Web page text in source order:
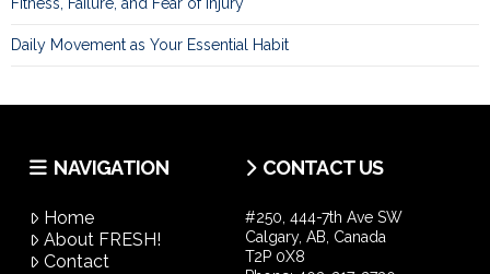
Fitness, Failure, and Fear of Injury
Daily Movement as Your Essential Habit
NAVIGATION
Home
About FRESH!
Contact
CONTACT US
#250, 444-7th Ave SW
Calgary, AB, Canada
T2P 0X8